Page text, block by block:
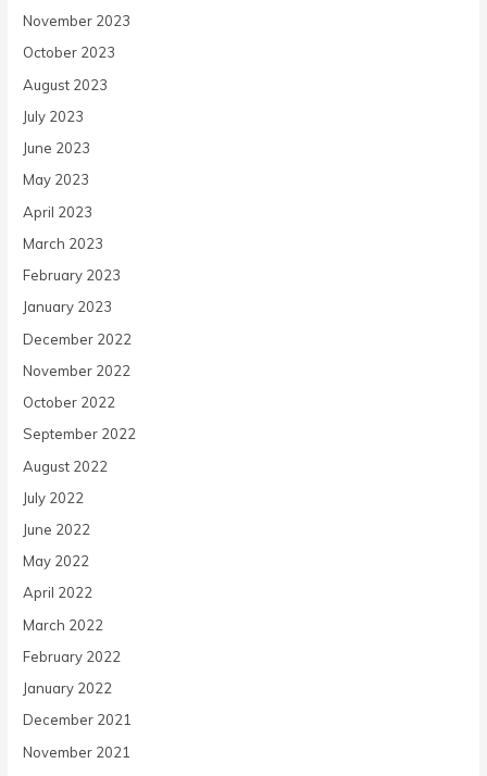
November 2023
October 2023
August 2023
July 2023
June 2023
May 2023
April 2023
March 2023
February 2023
January 2023
December 2022
November 2022
October 2022
September 2022
August 2022
July 2022
June 2022
May 2022
April 2022
March 2022
February 2022
January 2022
December 2021
November 2021